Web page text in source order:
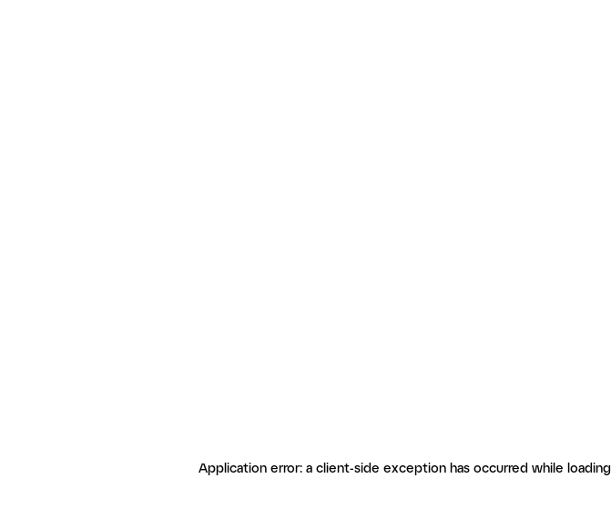
Application error: a client-side exception has occurred while loading